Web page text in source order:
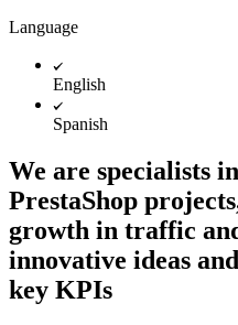
Language
English
Spanish
We are specialists
PrestaShop
growth in traffic
innovative ideas
key KPIs